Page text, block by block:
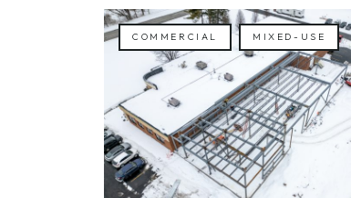
COMMERCIAL MIXED-USE